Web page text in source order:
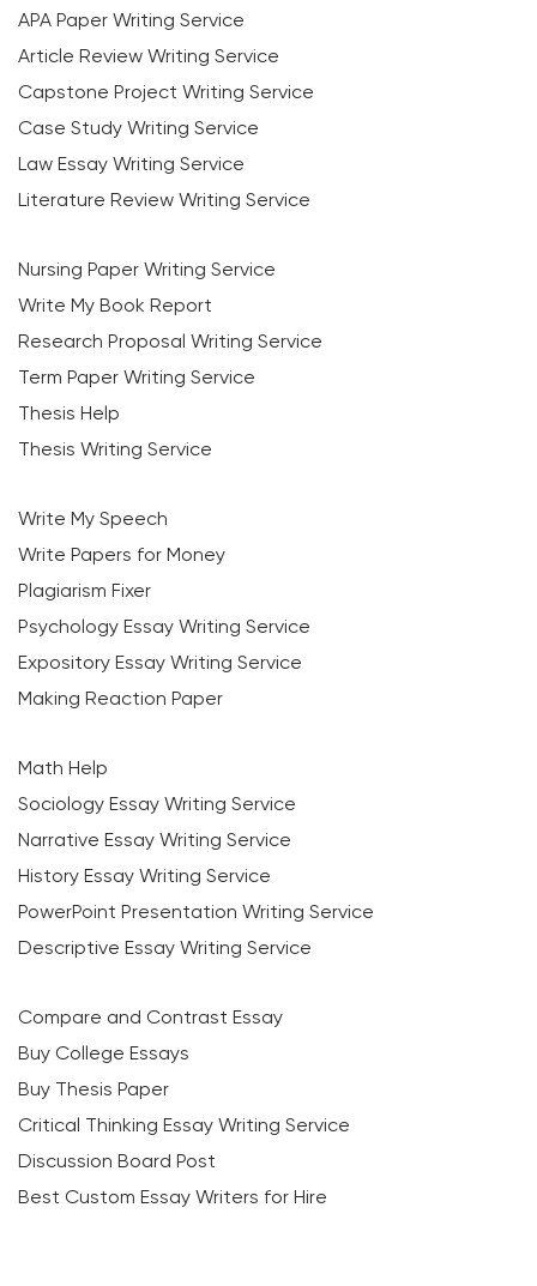
APA Paper Writing Service
Article Review Writing Service
Capstone Project Writing Service
Case Study Writing Service
Law Essay Writing Service
Literature Review Writing Service
Nursing Paper Writing Service
Write My Book Report
Research Proposal Writing Service
Term Paper Writing Service
Thesis Help
Thesis Writing Service
Write My Speech
Write Papers for Money
Plagiarism Fixer
Psychology Essay Writing Service
Expository Essay Writing Service
Making Reaction Paper
Math Help
Sociology Essay Writing Service
Narrative Essay Writing Service
History Essay Writing Service
PowerPoint Presentation Writing Service
Descriptive Essay Writing Service
Compare and Contrast Essay
Buy College Essays
Buy Thesis Paper
Critical Thinking Essay Writing Service
Discussion Board Post
Best Custom Essay Writers for Hire